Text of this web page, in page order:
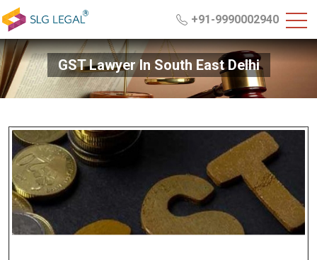
+91-9990002940
GST Lawyer In South East Delhi